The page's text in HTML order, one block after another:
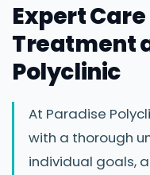
Expert
Treatment
Polyclinic
At Paradise
with a thorough
individual goals,